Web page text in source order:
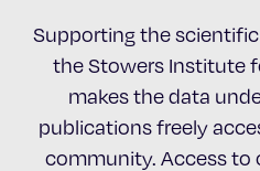
Supporting the
the Stowers Institute
makes the data
publications freely
community. Access to